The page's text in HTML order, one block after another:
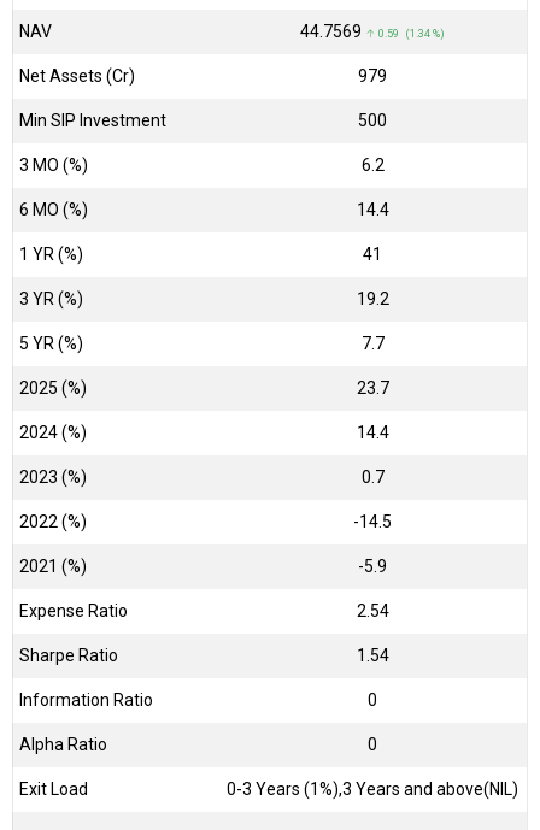
NAV ₹44.7569 ↑ 0.59 (1.34 %)
Net Assets (Cr) ₹979
Min SIP Investment 500
3 MO (%) 6.2
6 MO (%) 14.4
1 YR (%) 41
3 YR (%) 19.2
5 YR (%) 7.7
2025 (%) 23.7
2024 (%) 14.4
2023 (%) 0.7
2022 (%) -14.5
2021 (%) -5.9
Expense Ratio 2.54
Sharpe Ratio 1.54
Information Ratio 0
Alpha Ratio 0
Exit Load 0-3 Years (1%),3 Years and above(NIL)